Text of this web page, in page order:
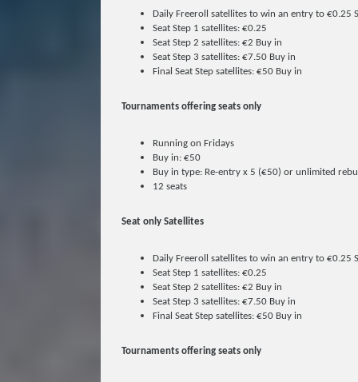
Daily Freeroll satellites to win an entry to €0.25
Seat Step 1 satellites: €0.25
Seat Step 2 satellites: €2 Buy in
Seat Step 3 satellites: €7.50 Buy in
Final Seat Step satellites: €50 Buy in
Tournaments offering seats only
Running on Fridays
Buy in: €50
Buy in type: Re-entry x 5 (€50) or unlimited
12 seats
Seat only Satellites
Daily Freeroll satellites to win an entry to €0.25
Seat Step 1 satellites: €0.25
Seat Step 2 satellites: €2 Buy in
Seat Step 3 satellites: €7.50 Buy in
Final Seat Step satellites: €50 Buy in
Tournaments offering seats only